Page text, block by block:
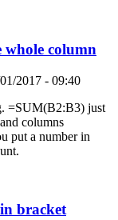
whole column
2017 - 09:40
=SUM(B2:B3) just
columns
put a number in
bracket